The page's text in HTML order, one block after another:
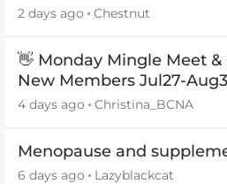
2 days ago Chestnut
👋 Monday Mingle Meet
New Members Jul27-
4 days ago Christina_BCNA
Menopause and
6 days ago Lazyblackcat